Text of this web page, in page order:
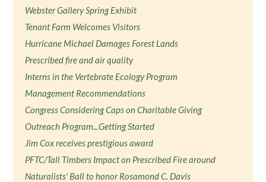
Webster Gallery Spring Exhibit
Tenant Farm Welcomes Visitors
Hurricane Michael Damages Forest Lands
Prescribed fire and air quality
Interns in the Vertebrate Ecology Program
Management Recommendations
Congress Considering Caps on Charitable Giving
Outreach Program...Getting Started
Jim Cox receives prestigious award
PFTC/Tall Timbers Impact on Prescribed Fire around
Naturalists' Ball to honor Rosamond C. Davis